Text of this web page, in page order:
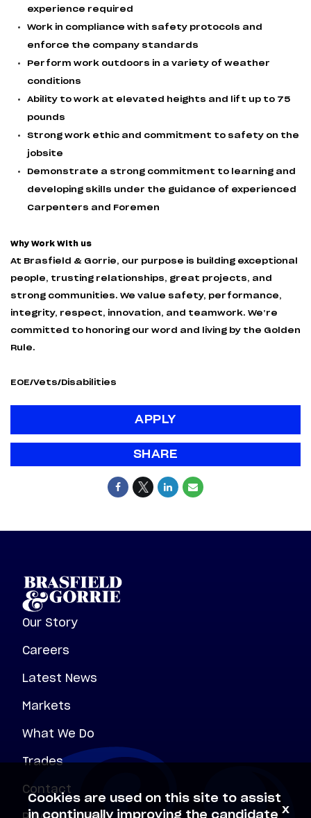
experience required
Work in compliance with safety protocols and
enforce the company standards
Perform work outdoors in a variety of weather
conditions
Ability to work at elevated heights and lift up to 75
pounds
Strong work ethic and commitment to safety on the
jobsite
Demonstrate a strong commitment to learning and
developing skills under the guidance of experienced
Carpenters and Foremen
Why Work With us
At Brasfield & Gorrie, our purpose is building exceptional
people, trusting relationships, great projects, and
strong communities. We value safety, performance,
integrity, respect, innovation, and teamwork. We’re
committed to honoring our word and living by the Golden
Rule.
EOE/Vets/Disabilities
APPLY
SHARE
Our Story
Careers
Latest News
Markets
What We Do
Trades
Contact
Cookies are used on this site to assist
in continually improving the candidate x